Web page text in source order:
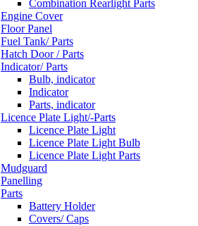
Combination Rearlight Parts
Engine Cover
Floor Panel
Fuel Tank/ Parts
Hatch Door / Parts
Indicator/ Parts
Bulb, indicator
Indicator
Parts, indicator
Licence Plate Light/-Parts
Licence Plate Light
Licence Plate Light Bulb
Licence Plate Light Parts
Mudguard
Panelling
Parts
Battery Holder
Covers/ Caps